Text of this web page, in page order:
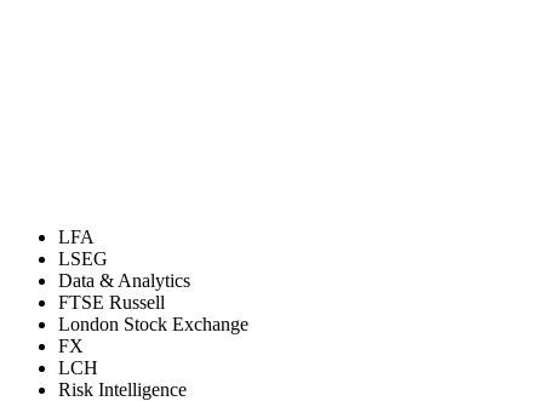
LFA
LSEG
Data & Analytics
FTSE Russell
London Stock Exchange
FX
LCH
Risk Intelligence